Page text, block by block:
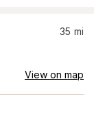
35 mi
View on map